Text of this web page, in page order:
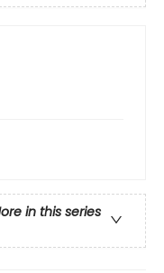
in this series